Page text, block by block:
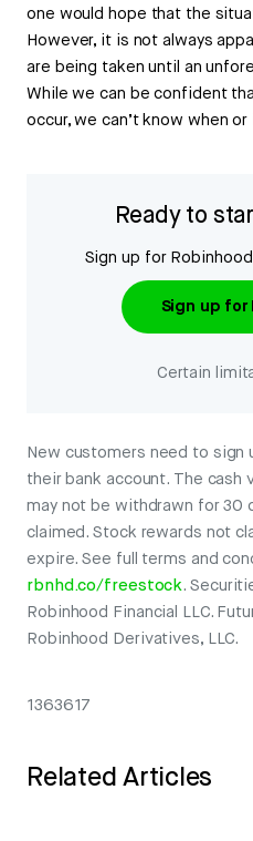
one would hope that the
However, it is not always
are being taken until an
While we can be confident
occur, we can’t know when
Ready to
Sign up for
Sign up for
Certain
New customers need to sign
their bank account. The
may not be withdrawn for 30
claimed. Stock rewards not
expire. See full terms and
rbnhd.co/freestock.
Robinhood Financial LLC.
Robinhood Derivatives, LLC.
1363617
Related Articles